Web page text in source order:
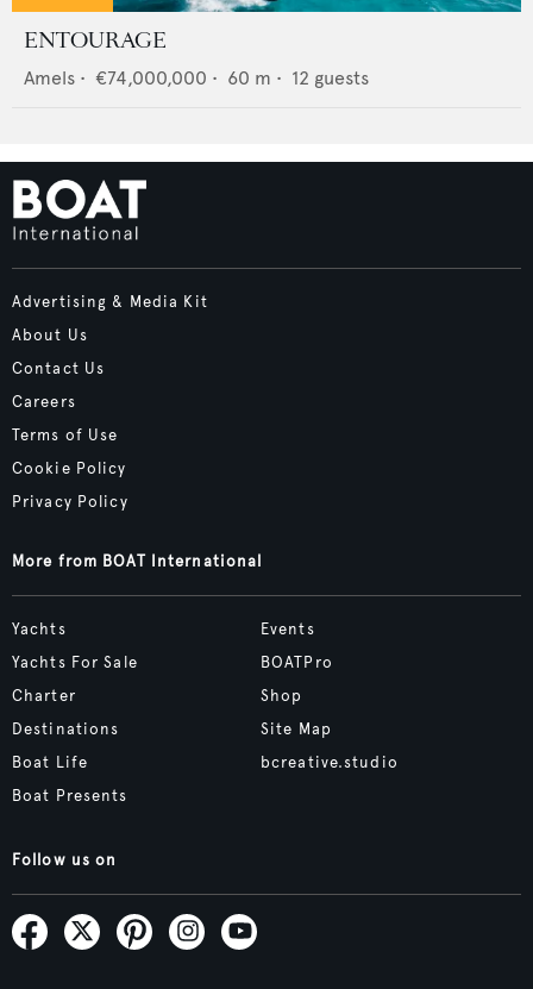
ENTOURAGE
Amels • €74,000,000 • 60 m • 12 guests
Advertising & Media Kit
About Us
Contact Us
Careers
Terms of Use
Cookie Policy
Privacy Policy
More from BOAT International
Yachts
Yachts For Sale
Charter
Destinations
Boat Life
Boat Presents
Events
BOATPro
Shop
Site Map
bcreative.studio
Follow us on